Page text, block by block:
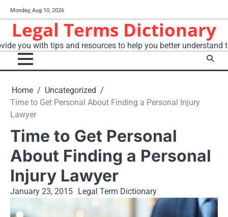
to
content
Monday, Aug 10, 2026
Legal Terms Dictionary
you with tips and resources to help you better understand
Home
Uncategorized
Time to Get Personal About Finding a Personal Injury
Lawyer
Time to Get Personal
About Finding a Personal
Injury Lawyer
January 23, 2015 Legal Term Dictionary